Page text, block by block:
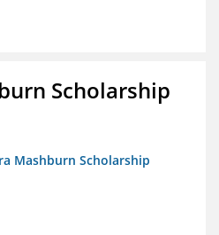
Scholarship
Mashburn Scholarship